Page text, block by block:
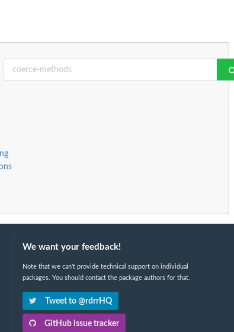
We want your feedback!
Note that we can't provide technical support on individual
packages. You should contact the package authors for that.
Tweet to @rdrrHQ
GitHub issue tracker